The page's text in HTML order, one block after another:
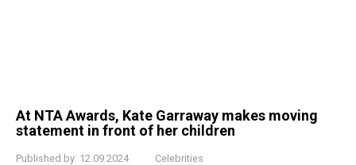
At NTA Awards, Kate Garraway makes moving
statement in front of her children
Published by: 12.09.2024 Celebrities